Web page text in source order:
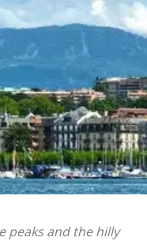
peaks and the hilly